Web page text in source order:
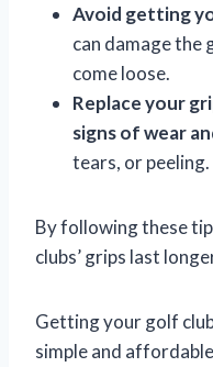
Avoid getting
can damage the
come loose.
Replace your
signs of wear
tears, or peeling.
By following these
clubs’ grips last
Getting your golf
simple and